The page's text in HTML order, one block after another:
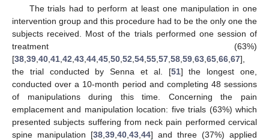
The trials had to perform at least one manipulation in one
intervention group and this procedure had to be the only one the
subjects received. Most of the trials performed one session of
treatment (63%)
[38 39 40 41 42 43 44 45 50 52 54 55 57 58 59 63 65 66 67],
the trial conducted by Senna et al. [51] the longest one,
conducted over a 10-month period and completing 48 sessions
of manipulations during this time. Concerning the pain
emplacement and manipulation location: five trials (63%) which
presented subjects suffering from neck pain performed cervical
spine manipulation [38 39 40 43 44] and three (37%) applied